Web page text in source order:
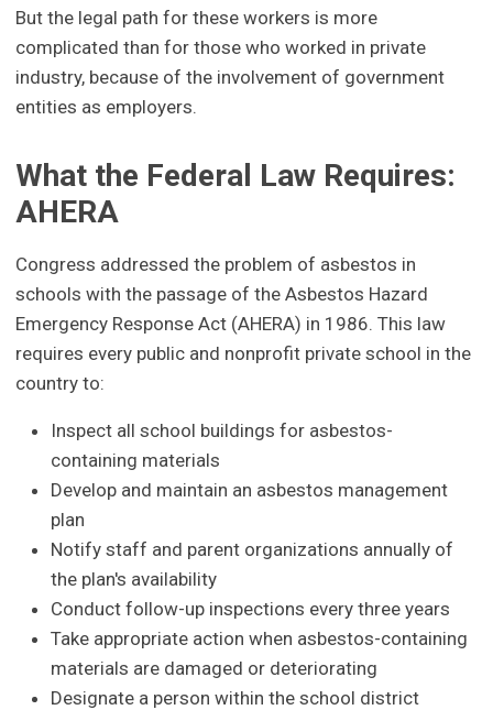
But the legal path for these workers is more
complicated than for those who worked in private
industry, because of the involvement of government
entities as employers.
What the Federal Law Requires:
AHERA
Congress addressed the problem of asbestos in
schools with the passage of the Asbestos Hazard
Emergency Response Act (AHERA) in 1986. This law
requires every public and nonprofit private school in the
country to:
Inspect all school buildings for asbestos-
containing materials
Develop and maintain an asbestos management
plan
Notify staff and parent organizations annually of
the plan's availability
Conduct follow-up inspections every three years
Take appropriate action when asbestos-containing
materials are damaged or deteriorating
Designate a person within the school district